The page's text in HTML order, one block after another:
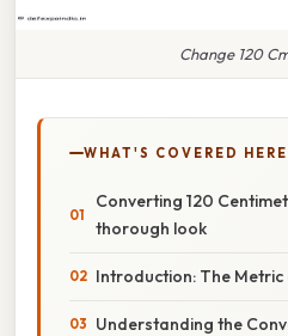
Change 120
WHAT'S COVERED HERE
Converting 120
thorough look
Introduction: The Metric
Understanding the